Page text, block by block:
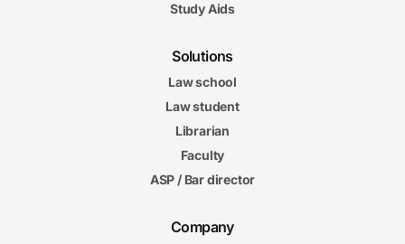
Study Aids
Solutions
Law school
Law student
Librarian
Faculty
ASP / Bar director
Company